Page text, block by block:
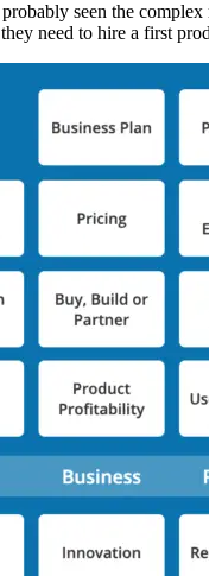
seen the
need to hire a first